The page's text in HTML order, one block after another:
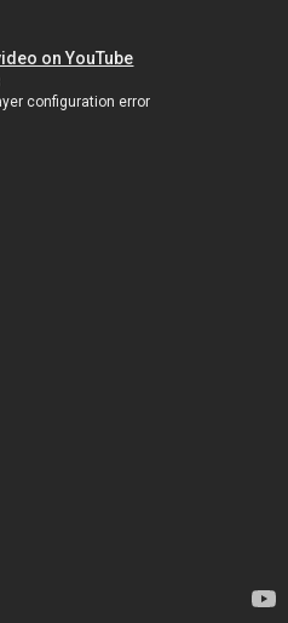
on YouTube
configuration error